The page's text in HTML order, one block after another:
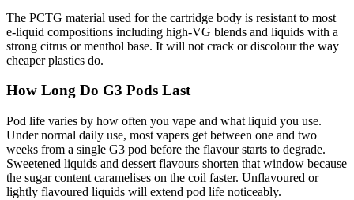
The PCTG material used for the cartridge body is resistant to most
e-liquid compositions including high-VG blends and liquids with a
strong citrus or menthol base. It will not crack or discolour the way
cheaper plastics do.
How Long Do G3 Pods Last
Pod life varies by how often you vape and what liquid you use.
Under normal daily use, most vapers get between one and two
weeks from a single G3 pod before the flavour starts to degrade.
Sweetened liquids and dessert flavours shorten that window because
the sugar content caramelises on the coil faster. Unflavoured or
lightly flavoured liquids will extend pod life noticeably.